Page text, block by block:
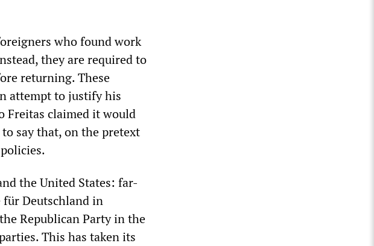
who found work
they are required to
returning. These
attempt to justify his
Freitas claimed it would
say that, on the pretext
the United States: far-
Deutschland in
Republican Party in the
This has taken its